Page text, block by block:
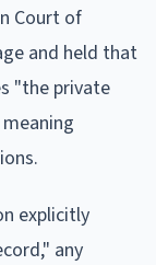
Court of
and held that
"the private
explicitly
any